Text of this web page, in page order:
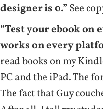
designer is 0.”See
“Test your ebook
works on every
read books on my
PC and the iPad. The
The fact that Guy